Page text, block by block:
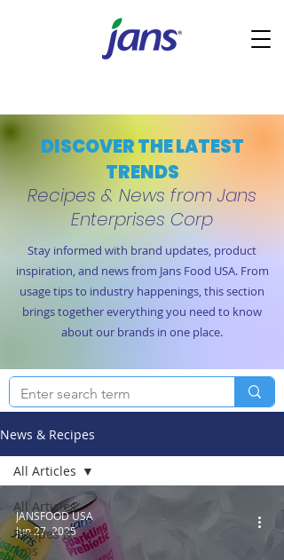
DISCOVER THE LATEST
TRENDS
Recipes & News from Jans
Enterprises Corp
Stay informed with brand updates, product
inspiration, and news from Jans Food USA. From
usage tips to industry happenings, this section
brings together everything you need to know
about our brands in one place.
News & Recipes
All Articles
Recipes &
Tips
All Articles
JANSFOOD USA
Jun 27, 2025